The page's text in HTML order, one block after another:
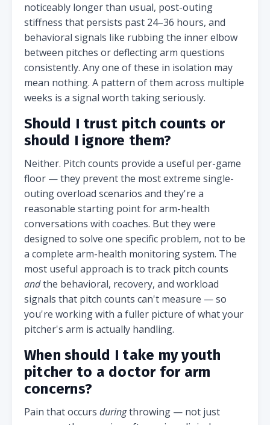
noticeably longer than usual, post-outing
stiffness that persists past 24–36 hours, and
behavioral signals like rubbing the inner elbow
between pitches or deflecting arm questions
consistently. Any one of these in isolation may
mean nothing. A pattern of them across multiple
weeks is a signal worth taking seriously.
Should I trust pitch counts or
should I ignore them?
Neither. Pitch counts provide a useful per-game
floor — they prevent the most extreme single-
outing overload scenarios and they're a
reasonable starting point for arm-health
conversations with coaches. But they were
designed to solve one specific problem, not to be
a complete arm-health monitoring system. The
most useful approach is to track pitch counts
andthe behavioral, recovery, and workload
signals that pitch counts can't measure — so
you're working with a fuller picture of what your
pitcher's arm is actually handling.
When should I take my youth
pitcher to a doctor for arm
concerns?
Pain that occurs duringthrowing — not just